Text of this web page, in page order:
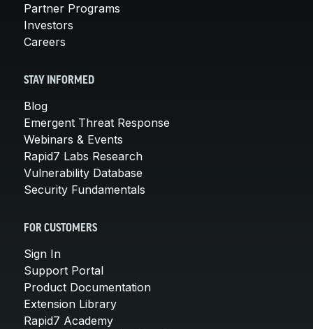
Partner Programs
Investors
Careers
STAY INFORMED
Blog
Emergent Threat Response
Webinars & Events
Rapid7 Labs Research
Vulnerability Database
Security Fundamentals
FOR CUSTOMERS
Sign In
Support Portal
Product Documentation
Extension Library
Rapid7 Academy